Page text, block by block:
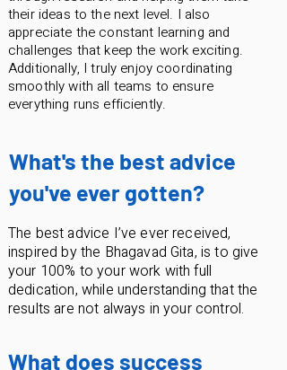
their ideas to the next level. I also
appreciate the constant learning and
challenges that keep the work exciting.
Additionally, I truly enjoy coordinating
smoothly with all teams to ensure
everything runs efficiently.
What's the best advice
you've ever gotten?
The best advice I’ve ever received,
inspired by the Bhagavad Gita, is to give
your 100% to your work with full
dedication, while understanding that the
results are not always in your control.
What does success